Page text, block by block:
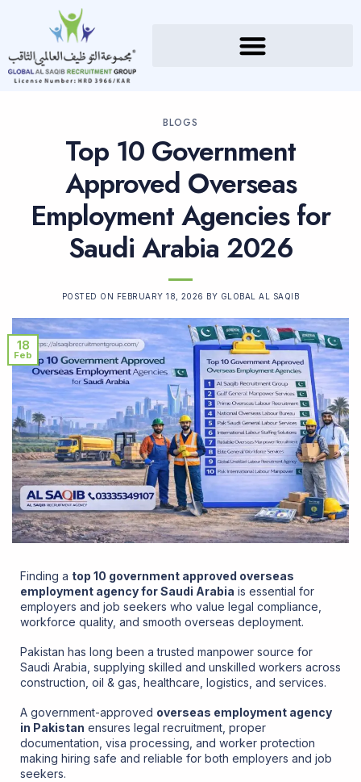
BLOGS
Top 10 Government
Approved Overseas
Employment Agencies for
Saudi Arabia 2026
POSTED ON FEBRUARY 18, 2026 BY GLOBAL AL SAQIB
18
Feb
Finding a top 10 government approved overseas
employment agency for Saudi Arabia is essential for
employers and job seekers who value legal compliance,
workforce quality, and smooth overseas deployment.
Pakistan has long been a trusted manpower source for
Saudi Arabia , supplying skilled and unskilled workers across
construction, oil & gas, healthcare, logistics, and services.
A government-approved overseas employment agency
in Pakistan ensures legal recruitment, proper
documentation, visa processing, and worker protection
making hiring safe and reliable for both employers and job
seekers.